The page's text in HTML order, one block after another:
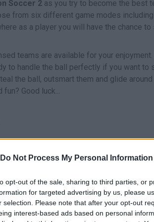
Do Not Process My Personal Information
opt-out of the sale, sharing to third parties, or
for targeted advertising by us, please
selection. Please note that after your opt-out
interest-based ads based on personal
Soccer 2 as you try to become the best
from six different game modes
as a player you will have the chance
teams are available for your
to handle the ball perfectly if you want to
the ball, outsmart them and glide
Good luck...
PASE S PASE LARGO Z